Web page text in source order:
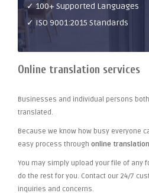
✓ 100+ Supported Languages
✓ ISO 9001:2015 Standards
Online translation services
Businesses and individual persons
translated.
Because we know how busy everyone
easy process through online
You may simply upload your file of any
do the rest for you. Contact our 24/7
inquiries and concerns.